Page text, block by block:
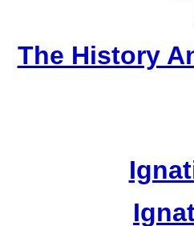
The History